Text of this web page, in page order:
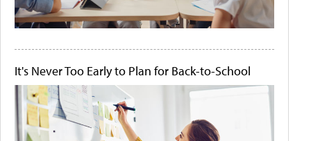
It's Never Too Early to Plan for Back-to-School